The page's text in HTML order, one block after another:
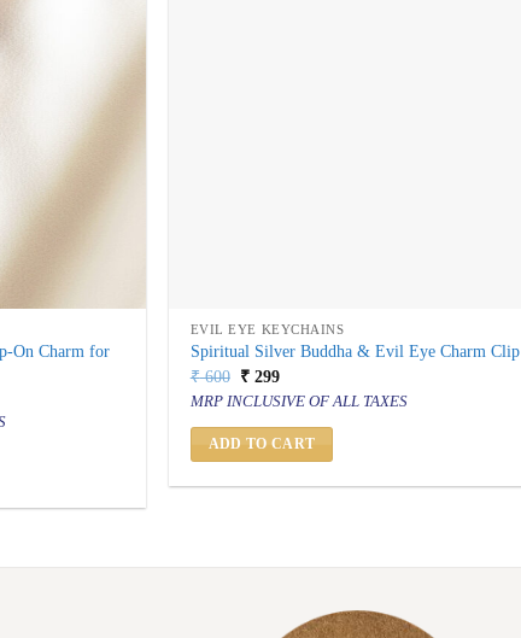
On Charm for
EVIL EYE KEYCHAINS
Spiritual Silver Buddha & Evil Eye Charm Clip
₹600 Original
price
was:
₹ 600.
₹ 299Current
price
is:
₹ 299.
MRP INCLUSIVE OF ALL TAXES
ADD TO CART